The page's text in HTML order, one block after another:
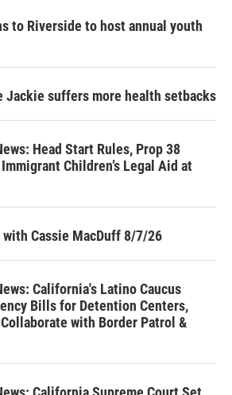
to Riverside to host annual youth
Jackie suffers more health setbacks
Head Start Rules, Prop 38
Children’s Legal Aid at
with Cassie MacDuff 8/7/26
California's Latino Caucus
Bills for Detention Centers,
Collaborate with Border Patrol &